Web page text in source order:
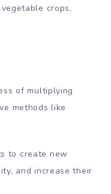
crops,
of multiplying
methods like
to create new
and increase their